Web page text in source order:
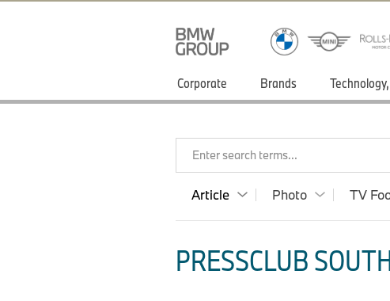
Corporate Brands
Enter search terms...
Article Photo TV
PRESSCLUB